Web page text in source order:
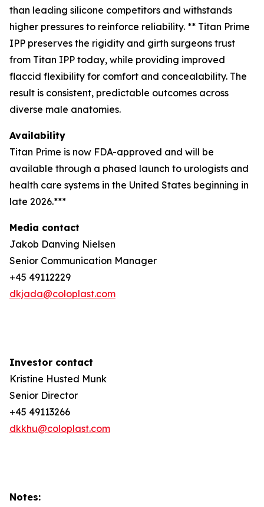
than leading silicone competitors and withstands
higher pressures to reinforce reliability. ** Titan Prime
IPP preserves the rigidity and girth surgeons trust
from Titan IPP today, while providing improved
flaccid flexibility for comfort and concealability. The
result is consistent, predictable outcomes across
diverse male anatomies.
Availability
Titan Prime is now FDA-approved and will be
available through a phased launch to urologists and
health care systems in the United States beginning in
late 2026.***
Media contact
Jakob Danving Nielsen
Senior Communication Manager
+45 49112229
dkjada@coloplast.com
Investor contact
Kristine Husted Munk
Senior Director
+45 49113266
dkkhu@coloplast.com
Notes: